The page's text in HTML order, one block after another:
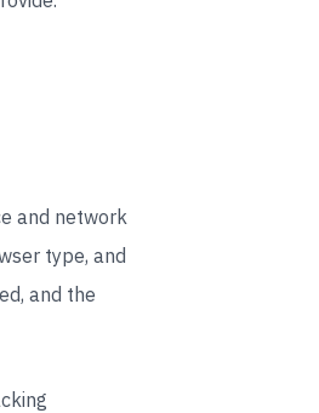
and network
type, and
and the